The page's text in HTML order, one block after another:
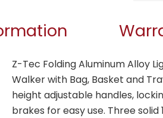
Z-Tec Folding Aluminum Alloy
Walker with Bag, Basket and
height adjustable handles,
brakes for easy use. Three solid